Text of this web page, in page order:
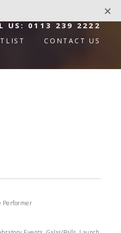
US: 0113 239 2222
CONTACT US
Performer